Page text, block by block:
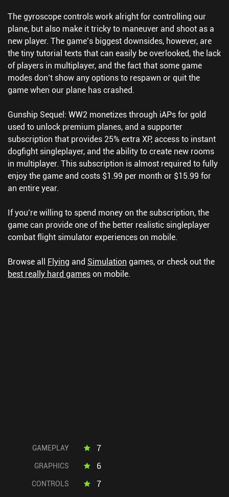
The gyroscope controls work alright for controlling our
plane, but also make it tricky to maneuver and shoot as a
new player. The game’s biggest downsides, however, are
the tiny tutorial texts that can easily be overlooked, the lack
of players in multiplayer, and the fact that some game
modes don’t show any options to respawn or quit the
game when our plane has crashed.
Gunship Sequel: WW2 monetizes through iAPs for gold
used to unlock premium planes, and a supporter
subscription that provides 25% extra XP, access to instant
dogfight singleplayer, and the ability to create new rooms
in multiplayer. This subscription is almost required to fully
enjoy the game and costs $1.99 per month or $15.99 for
an entire year.
If you’re willing to spend money on the subscription, the
game can provide one of the better realistic singleplayer
combat flight simulator experiences on mobile.
Browse all Flying and Simulation games, or check out the
best really hard gameson mobile.
GAMEPLAY 7
GRAPHICS 6
CONTROLS 7